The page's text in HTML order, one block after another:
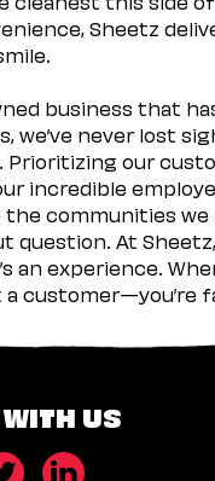
Sheetz
business that
we’ve never lost
our
incredible
the communities we
question. At
an experience.
a customer—you’re
US